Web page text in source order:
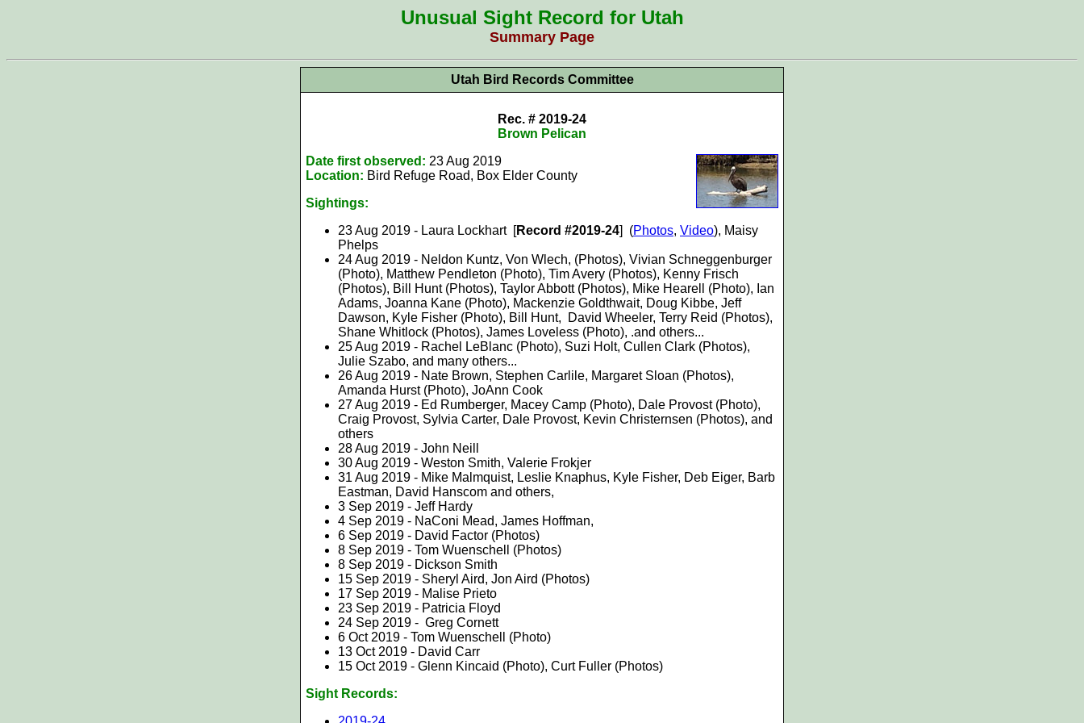
Unusual Sight Record for Utah
Summary Page
Utah Bird Records Committee
Rec. # 2019-24
Brown Pelican
Date first observed: 23 Aug 2019
Location: Bird Refuge Road, Box Elder County
Sightings:
23Aug 2019 - Laura Lockhart [Record #2019-24] (Photos, Video), Maisy
Phelps
24 Aug 2019 - Neldon Kuntz, Von Wlech, (Photos), Vivian Schneggenburger
(Photo), Matthew Pendleton (Photo), Tim Avery (Photos), Kenny Frisch
(Photos), Bill Hunt (Photos), Taylor Abbott (Photos), Mike Hearell (Photo), Ian
Adams, Joanna Kane (Photo), Mackenzie Goldthwait, Doug Kibbe, Jeff
Dawson, Kyle Fisher (Photo), Bill Hunt, David Wheeler, Terry Reid (Photos),
Shane Whitlock (Photos), James Loveless (Photo), .and others...
25 Aug 2019 - Rachel LeBlanc (Photo), Suzi Holt, Cullen Clark (Photos),
Julie Szabo, and many others...
26 Aug 2019 - Nate Brown, Stephen Carlile, Margaret Sloan (Photos),
Amanda Hurst (Photo), JoAnn Cook
27 Aug 2019 - Ed Rumberger, Macey Camp (Photo), Dale Provost (Photo),
Craig Provost, Sylvia Carter, Dale Provost, Kevin Christernsen (Photos), and
others
28 Aug 2019 - John Neill
30 Aug 2019 - Weston Smith, Valerie Frokjer
31 Aug 2019 - Mike Malmquist, Leslie Knaphus, Kyle Fisher, Deb Eiger, Barb
Eastman, David Hanscom and others,
3 Sep 2019 - Jeff Hardy
4 Sep 2019 - NaConi Mead, James Hoffman,
6 Sep 2019 - David Factor (Photos)
8 Sep 2019 - Tom Wuenschell (Photos)
8 Sep 2019 - Dickson Smith
15 Sep 2019 - Sheryl Aird, Jon Aird (Photos)
17 Sep 2019 - Malise Prieto
23 Sep 2019 - Patricia Floyd
24 Sep 2019 - Greg Cornett
6 Oct 2019 - Tom Wuenschell (Photo)
13 Oct 2019 - David Carr
15 Oct 2019 - Glenn Kincaid (Photo), Curt Fuller (Photos)
Sight Records: